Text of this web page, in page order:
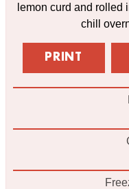
lemon curd and rolled
chill
PRINT